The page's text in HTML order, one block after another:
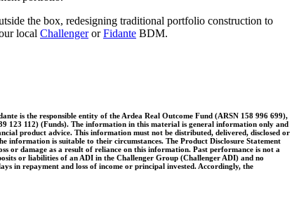
the box, redesigning traditional portfolio construction to
local ChallengerorFidante BDM.
is the responsible entity of the Ardea Real Outcome Fund (ARSN 158 996 699),
123 112) (Funds). The information in this material is general information only and
product advice. This information must not be distributed, delivered, disclosed or
information is suitable to their circumstances. The Product Disclosure Statement
or damage as a result of reliance on this information. Past performance is not a
or liabilities of an ADI in the Challenger Group (Challenger ADI) and no
in repayment and loss of income or principal invested. Accordingly, the